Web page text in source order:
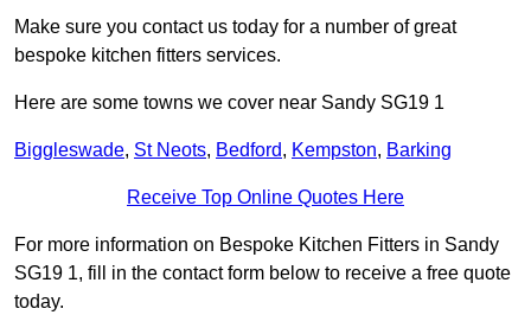
Make sure you contact us today for a number of great
bespoke kitchen fitters services.
Here are some towns we cover near Sandy SG19 1
Biggleswade, St Neots, Bedford, Kempston, Barking
Receive Top Online Quotes Here
For more information on Bespoke Kitchen Fitters in Sandy
SG19 1, fill in the contact form below to receive a free quote
today.